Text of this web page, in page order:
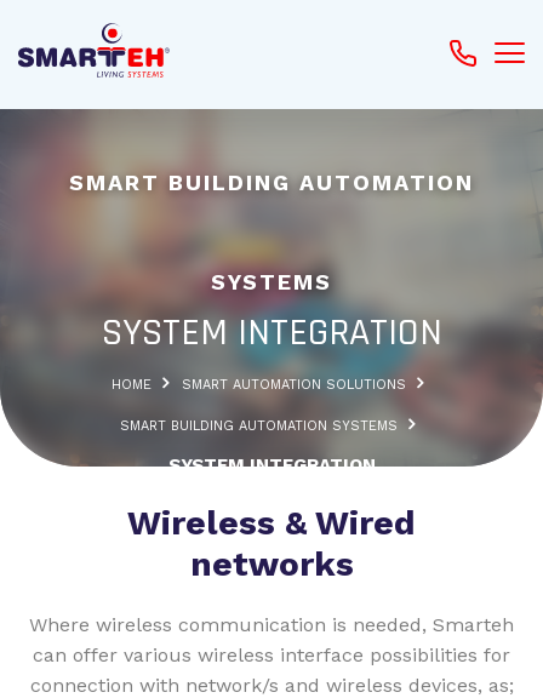
SMART BUILDING AUTOMATION
SYSTEMS
SYSTEM INTEGRATION
HOME SMART AUTOMATION SOLUTIONS
SMART BUILDING AUTOMATION SYSTEMS
SYSTEM INTEGRATION
Wireless & Wired
networks
Where wireless communication is needed, Smarteh
can offer various wireless interface possibilities for
connection with network/s and wireless devices, as;